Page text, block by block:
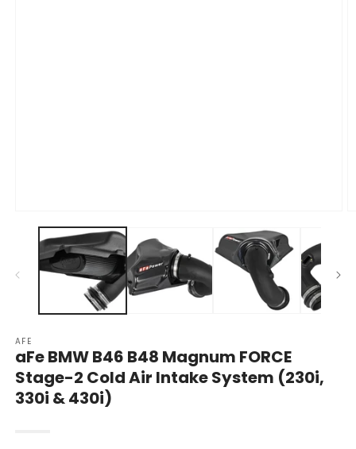
media
modal
AFE
aFe BMW B46 B48 Magnum FORCE
Stage-2 Cold Air Intake System (230i,
330i & 430i)